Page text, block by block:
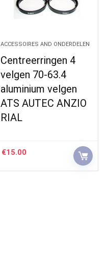
ACCESSOIRES AND ONDERDELEN
Centreerringen 4
velgen 70-63.4
aluminium velgen
ATS AUTEC ANZIO
RIAL
€15.00